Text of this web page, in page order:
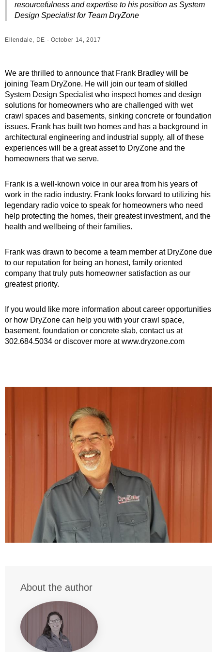
resourcefulness and expertise to his position as System
Design Specialist for Team DryZone
Ellendale, DE - October 14, 2017
We are thrilled to announce that Frank Bradley will be
joining Team DryZone. He will join our team of skilled
System Design Specialist who inspect homes and design
solutions for homeowners who are challenged with wet
crawl spaces and basements, sinking concrete or foundation
issues. Frank has built two homes and has a background in
architectural engineering and industrial supply, all of these
experiences will be a great asset to DryZone and the
homeowners that we serve.
Frank is a well-known voice in our area from his years of
work in the radio industry. Frank looks forward to utilizing his
legendary radio voice to speak for homeowners who need
help protecting the homes, their greatest investment, and the
health and wellbeing of their families.
Frank was drawn to become a team member at DryZone due
to our reputation for being an honest, family oriented
company that truly puts homeowner satisfaction as our
greatest priority.
If you would like more information about career opportunities
or how DryZone can help you with your crawl space,
basement, foundation or concrete slab, contact us at
302.684.5034 or discover more at www.dryzone.com
About the author